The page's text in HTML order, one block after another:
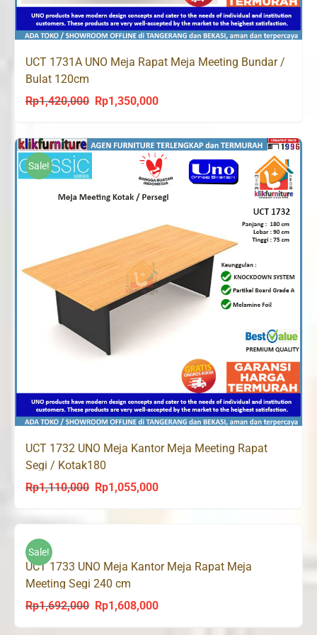
UCT 1731A UNO Meja Rapat Meja Meeting Bundar /
Bulat 120cm
Rp1,420,000
Original
was:
Rp1,420,000.
Rp1,350,000Current
is:
Rp1,350,000.
Sale!
UCT 1732 UNO Meja Kantor Meja Meeting Rapat
Segi / Kotak180
Rp1,110,000
Original
was:
Rp1,055,000Current
is:
Sale!
UCT 1733 UNO Meja Kantor Meja Rapat Meja
Meeting Segi 240 cm
Rp1,692,000
Original
Rp1,608,000Current